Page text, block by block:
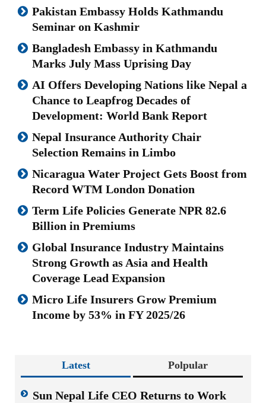
Pakistan Embassy Holds Kathmandu
Seminar on Kashmir
Bangladesh Embassy in Kathmandu
Marks July Mass Uprising Day
AI Offers Developing Nations like Nepal a
Chance to Leapfrog Decades of
Development: World Bank Report
Nepal Insurance Authority Chair
Selection Remains in Limbo
Nicaragua Water Project Gets Boost from
Record WTM London Donation
Term Life Policies Generate NPR 82.6
Billion in Premiums
Global Insurance Industry Maintains
Strong Growth as Asia and Health
Coverage Lead Expansion
Micro Life Insurers Grow Premium
Income by 53% in FY 2025/26
Latest Polpular
Sun Nepal Life CEO Returns to Work